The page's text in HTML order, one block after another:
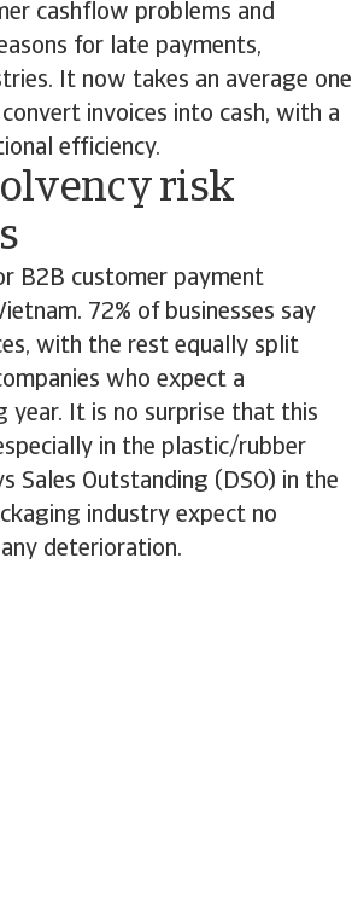
cashflow problems and
for late payments,
It now takes an average one
invoices into cash, with a
efficiency.
risk
B2B customer payment
72% of businesses say
with the rest equally split
who expect a
year. It is no surprise that this
in the plastic/rubber
Sales Outstanding (DSO) in the
industry expect no
deterioration.